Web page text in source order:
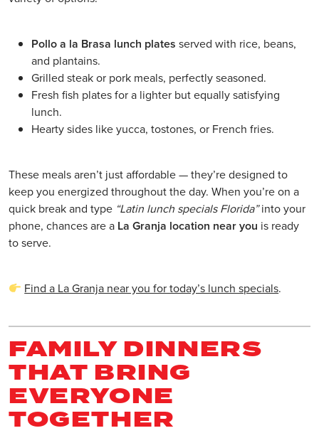
Pollo a la Brasa lunch plates served with rice, beans,
and plantains.
Grilled steak or pork meals, perfectly seasoned.
Fresh fish plates for a lighter but equally satisfying
lunch.
Hearty sides like yucca, tostones, or French fries.
These meals aren’t just affordable — they’re designed to
keep you energized throughout the day. When you’re on a
quick break and type “Latin lunch specials Florida”into your
phone, chances are a La Granja location near you is ready
to serve.
Find a La Granja near you for today’s lunch specials.
FAMILY DINNERS
THAT BRING
EVERYONE
TOGETHER